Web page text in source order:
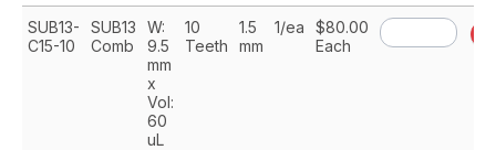
SUB13-
C15-10
SUB13
Comb
W:
9.5
mm
x
Vol:
60
uL
10
Teeth
1.5
mm
1/ea
$80.00
Each